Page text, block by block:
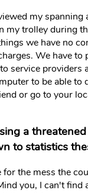
my spanning
my trolley during
we have no
We have to
service providers
to be able to
or go to your
a
to statistics
the mess the
you, I can't find